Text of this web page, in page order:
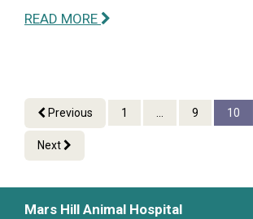
READ MORE
Previous 1 ... 9 10
Next
Mars Hill Animal Hospital